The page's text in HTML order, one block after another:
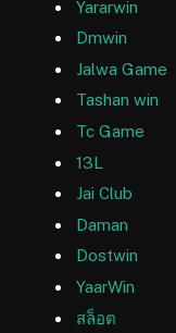
Yararwin
Dmwin
Jalwa Game
Tashan win
Tc Game
13L
Jai Club
Daman
Dostwin
YaarWin
สล็อต